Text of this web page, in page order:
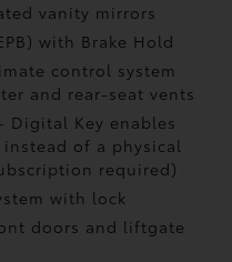
vanity mirrors
with Brake Hold
control system
and rear-seat vents
Key enables
of a physical
required)
with lock
doors and liftgate